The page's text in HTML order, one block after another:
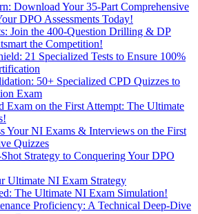
Download Your 35-Part Comprehensive
DPO Assessments Today!
Join the 400-Question Drilling & DP
the Competition!
21 Specialized Tests to Ensure 100%
50+ Specialized CPD Quizzes to
Exam
Exam on the First Attempt: The Ultimate
Your NI Exams & Interviews on the First
Quizzes
Strategy to Conquering Your DPO
Ultimate NI Exam Strategy
The Ultimate NI Exam Simulation!
Proficiency: A Technical Deep-Dive